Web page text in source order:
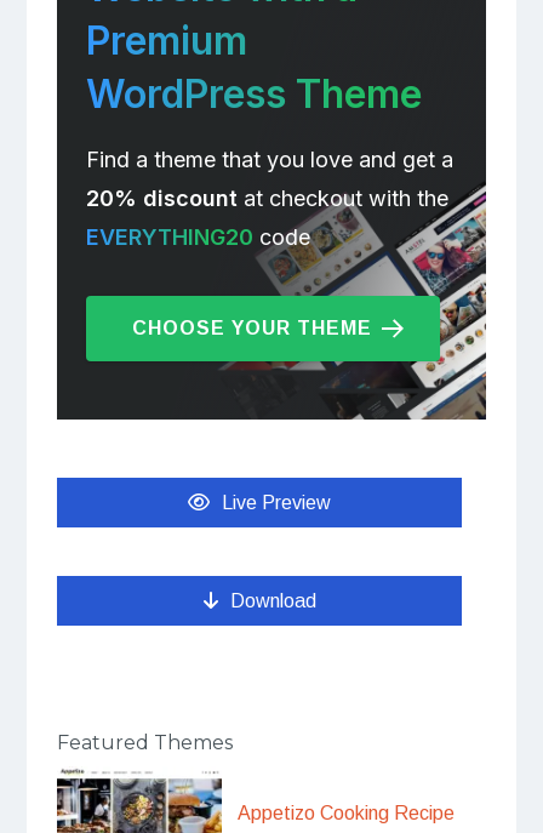
Premium
WordPress Theme
Find a theme that you love and get a
20% discount at checkout with the
EVERYTHING20 code
CHOOSE YOUR THEME
Live Preview
Download
Featured Themes
Appetizo Cooking Recipe